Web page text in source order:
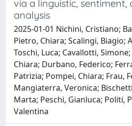
via a linguistic,
analysis
2025-01-01 Nichini, Cristiano;
Pietro, Chiara; Scalingi, Biagio;
Toschi, Luca; Cavallotti,
Chiara; Durbano, Federico;
Patrizia; Pompei, Chiara; Frau,
Mangiaterra, Veronica;
Marta; Peschi, Gianluca; Politi,
Valentina